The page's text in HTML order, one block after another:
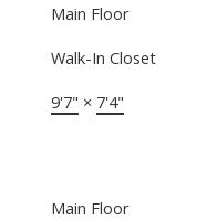
Main Floor
Walk-In Closet
9'7" × 7'4"
Main Floor